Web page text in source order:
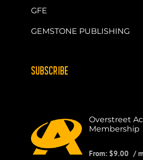
GFE
GEMSTONE PUBLISHING
SUBSCRIBE
Overstreet
Membership
From: $9.00 /